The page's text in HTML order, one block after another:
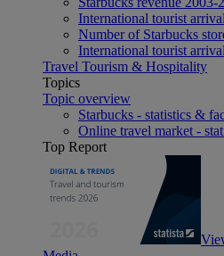
International tourist
Number of Starbucks
International tourist
Travel Tourism & Hospitality
Topics
Topic overview
Starbucks - statistics &
Online travel market -
Top Report